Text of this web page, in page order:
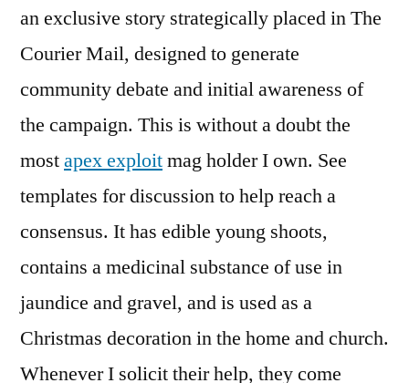
an exclusive story strategically placed in The
Courier Mail, designed to generate
community debate and initial awareness of
the campaign. This is without a doubt the
mostapex exploitmag holder I own. See
templates for discussion to help reach a
consensus. It has edible young shoots,
contains a medicinal substance of use in
jaundice and gravel, and is used as a
Christmas decoration in the home and church.
Whenever I solicit their help, they come